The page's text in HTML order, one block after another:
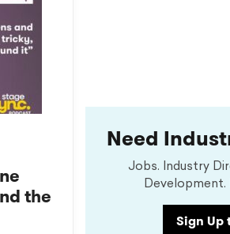
the
Need
Jobs. Industry
Development.
Sign Up